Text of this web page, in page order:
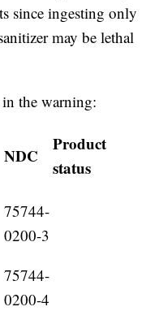
since ingesting only
may be lethal
the warning:
NDC
Product
status
75744-
0200-3
75744-
0200-4